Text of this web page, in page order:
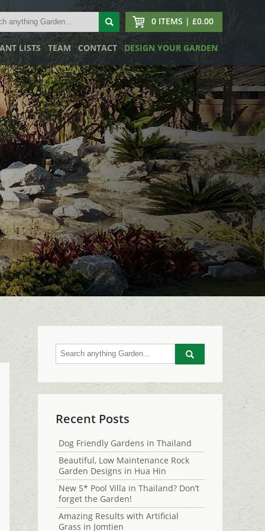
0 ITEMS | £0.00
LISTS TEAM CONTACT DESIGN YOUR GARDEN
Go
Recent Posts
Dog Friendly Gardens in Thailand
Beautiful, Low Maintenance Rock
Garden Designs in Hua Hin
New 5* Pool Villa in Thailand? Don’t
forget the Garden!
Amazing Results with Artificial
Grass in Jomtien